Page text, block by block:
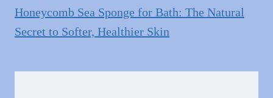
Honeycomb Sea Sponge for Bath: The Natural
Secret to Softer, Healthier Skin